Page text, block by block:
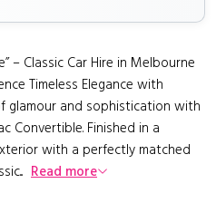
– Classic Car Hire in Melbourne
Timeless Elegance with
glamour and sophistication with
Convertible. Finished in a
with a perfectly matched
Read more